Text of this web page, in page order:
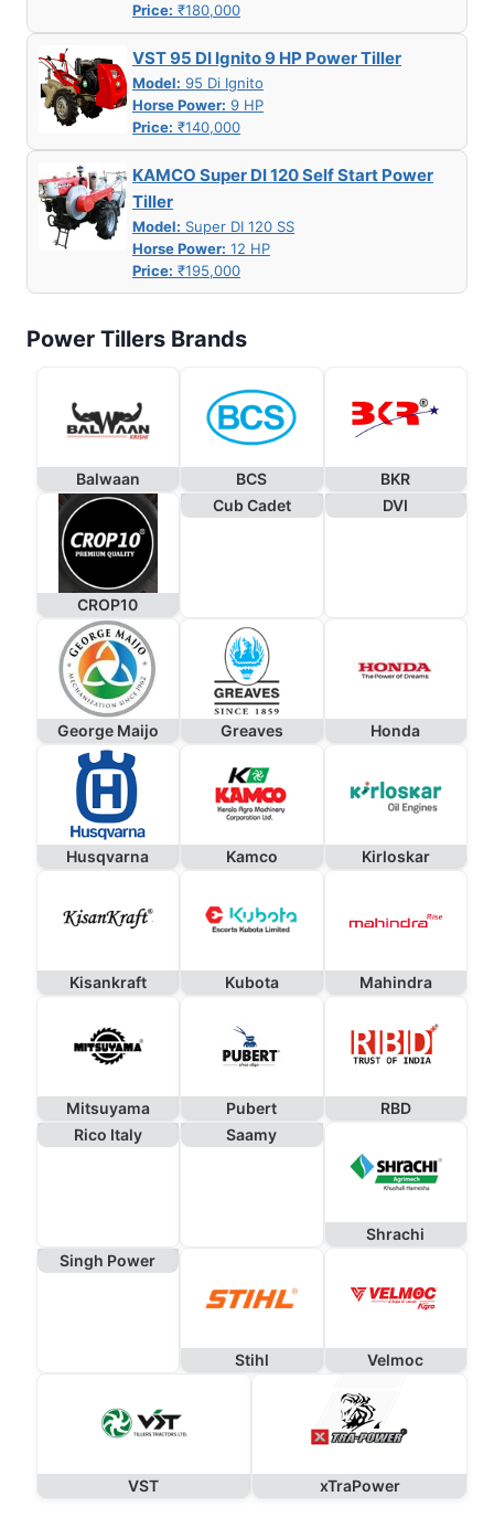
Price: ₹180,000
VST 95 DI Ignito 9 HP Power Tiller
Model: 95 Di Ignito
Horse Power: 9 HP
Price: ₹140,000
KAMCO Super DI 120 Self Start Power
Tiller
Model: Super DI 120 SS
Horse Power: 12 HP
Price: ₹195,000
Power Tillers Brands
Balwaan BCS BKR
CROP10
Cub Cadet DVI
George Maijo Greaves Honda
Husqvarna Kamco Kirloskar
Kisankraft Kubota Mahindra
Mitsuyama Pubert
RBD
Rico Italy
Saamy
Shrachi
Singh Power
Stihl Velmoc
VST xTraPower